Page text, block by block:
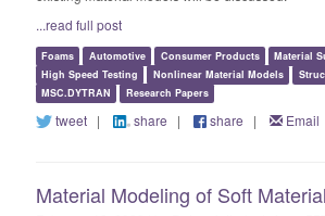
...read full post
Foams Automotive Consumer Products
Material
High Speed Testing
Nonlinear Material Models
MSC.DYTRAN
Research Papers
tweet| share | share | Email
Material Modeling of Soft